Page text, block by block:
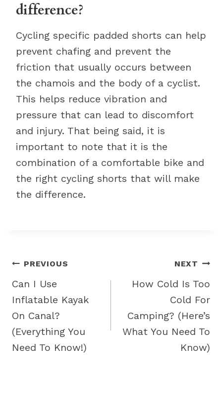
difference?
Cycling specific padded shorts can help
prevent chafing and prevent the
friction that usually occurs between
the chamois and the body of a cyclist.
This helps reduce vibration and
pressure that can lead to discomfort
and injury. That being said, it is
important to note that it is the
combination of a comfortable bike and
the right cycling shorts that will make
the difference.
Post
navigation
PREVIOUS
Can I Use
Inflatable Kayak
On Canal?
(Everything You
Need To Know!)
NEXT
How Cold Is Too
Cold For
Camping? (Here’s
What You Need To
Know)